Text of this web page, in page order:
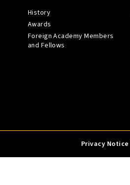
History
Awards
Foreign Academy Members
and Fellows
Privacy Notice